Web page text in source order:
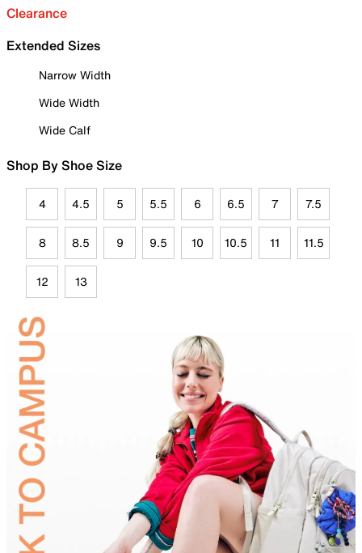
Clearance
Extended Sizes
Narrow Width
Wide Width
Wide Calf
Shop By Shoe Size
4 4.5 5 5.5 6 6.5 7 7.5
8 8.5 9 9.5 10 10.5 11 11.5
12 13